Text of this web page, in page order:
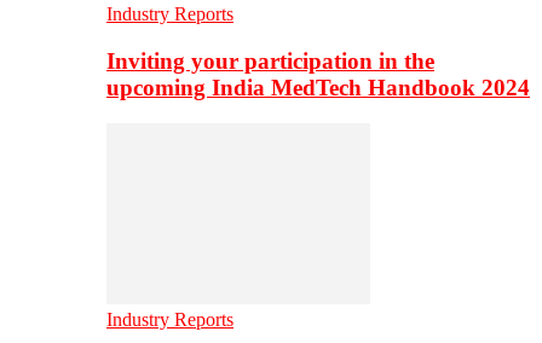
Industry Reports
Inviting your participation in the
upcoming India MedTech Handbook 2024
Industry Reports